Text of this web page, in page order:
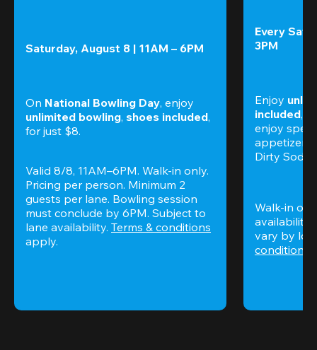
Saturday, August 8 | 11AM – 6PM
On National Bowling Day, enjoy
unlimited bowling, shoes included,
for just $8.
Valid 8/8, 11AM–6PM. Walk-in only.
Pricing per person. Minimum 2
guests per lane. Bowling session
must conclude by 6PM. Subject to
lane availability. Terms & conditions
apply.
Every
3PM
Enjoy
included,
enjoy
appetizers,
Dirty
Walk-in
availability.
vary by
conditions